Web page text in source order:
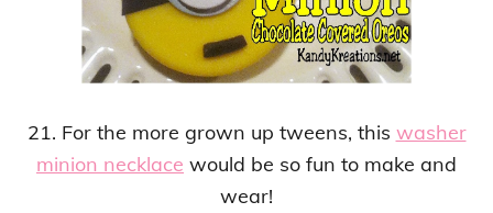
21. For the more grown up tweens, this washer
minion necklace would be so fun to make and
wear!